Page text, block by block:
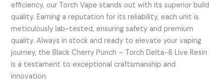
efficiency, our Torch Vape stands out with its superior build
quality. Earning a reputation for its reliability, each unit is
meticulously lab-tested, ensuring safety and premium
quality. Always in stock and ready to elevate your vaping
journey, the Black Cherry Punch – Torch Delta-8 Live Resin
is a testament to exceptional craftsmanship and
innovation.